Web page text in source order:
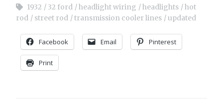
1932
32 ford headlight wiring headlights
hot
rod
street rod transmission cooler lines updated
Facebook Email Pinterest
Print